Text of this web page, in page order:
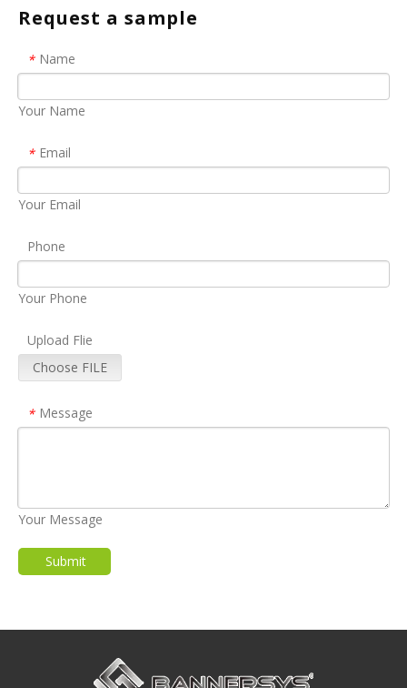
Request a sample
* Name
Your Name
* Email
Your Email
Phone
Your Phone
Upload Flie
Choose FILE
* Message
Your Message
Submit